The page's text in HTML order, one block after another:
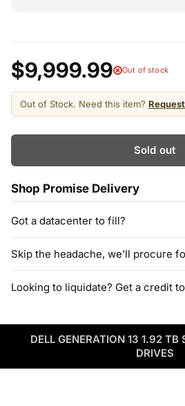
$9,999.99 Out of stock
Out of Stock. Need this item?
Sold out
Shop Promise Delivery
Got a datacenter to fill?
ServerPartDeals quotes bulk orders at
of enterprise drives directly from
volume pricing on tested HDDs and
Skip the headache, we'll procure
ServerPartDeals sources hard-to-find
through our vendor network, all
Enterprise Hardware Procurement
Looking to liquidate? Get a credit
used enterprise drives and
as credit toward your next order! No
DELL GENERATION 13 1.92 TB
DRIVES